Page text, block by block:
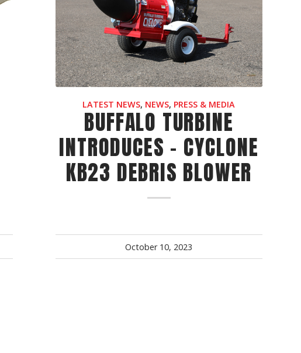
LATEST NEWS, NEWS, PRESS & MEDIA
BUFFALO TURBINE
INTRODUCES - CYCLONE
KB23 DEBRIS BLOWER
October 10, 2023